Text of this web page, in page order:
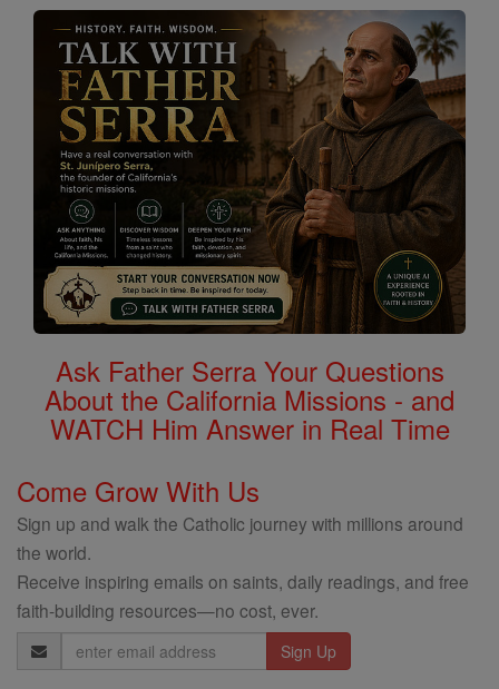
Ask Father Serra Your Questions
About the California Missions - and
WATCH Him Answer in Real Time
Come Grow With Us
Sign up and walk the Catholic journey with millions around
the world.
Receive inspiring emails on saints, daily readings, and free
faith-building resources—no cost, ever.
Email
Address